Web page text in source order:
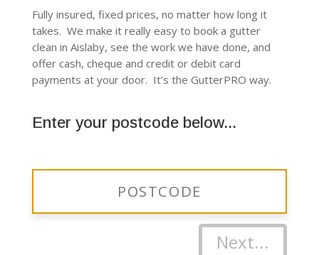
Fully insured, fixed prices, no matter how long it
takes. We make it really easy to book a gutter
clean in Aislaby, see the work we have done, and
offer cash, cheque and credit or debit card
payments at your door. It’s the GutterPRO way.
Enter your postcode below...
Next...